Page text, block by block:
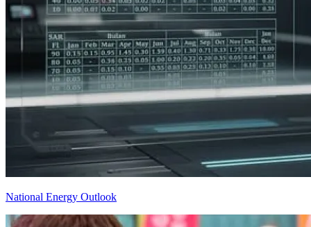
National Energy Outlook